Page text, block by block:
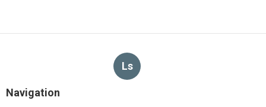
Ls
Navigation